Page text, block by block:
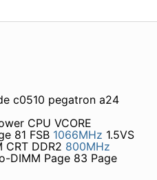
c0510 pegatron a24
CPU VCORE
81 FSB 1066MHz 1.5VS
CRT DDR2 800MHz
DIMM Page 83 Page